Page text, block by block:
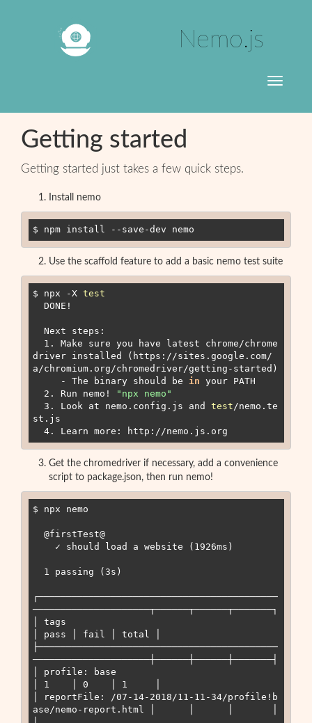
Nemo.js
Toggle
Getting started
Getting started just takes a few quick steps.
Install nemo
$ npm install --save-dev nemo
Use the scaffold feature to add a basic nemo test suite
$ npx -X test
  DONE
!
driver installed (https://sites.google.com/
a/chromium.org/chromedriver/getting-started)
     - The binary should be
in your PATH
  2. Run nemo
! " npx nemo "
  3. Look at nemo.config.js and
test/nemo.te
st.js
Get the chromedriver if necessary, add a convenience
script to package.json, then run nemo!
$ npx nemo
┌───────────────────────────────────────────
─────────────────────┬──────┬──────┬───────┐
│ tags
│ pass │ fail │ total │
├───────────────────────────────────────────
─────────────────────┼──────┼──────┼───────┤
│ profile: base
│ 1    │ 0    │ 1     │
│ reportFile: /07-14-2018/11-11-34/profile ! b
ase/nemo-report.html │      │      │       │